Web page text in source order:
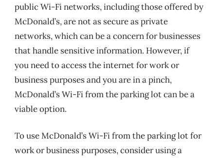
public Wi-Fi networks, including those offered by
McDonald’s, are not as secure as private
networks, which can be a concern for businesses
that handle sensitive information. However, if
you need to access the internet for work or
business purposes and you are in a pinch,
McDonald’s Wi-Fi from the parking lot can be a
viable option.
To use McDonald’s Wi-Fi from the parking lot for
work or business purposes, consider using a